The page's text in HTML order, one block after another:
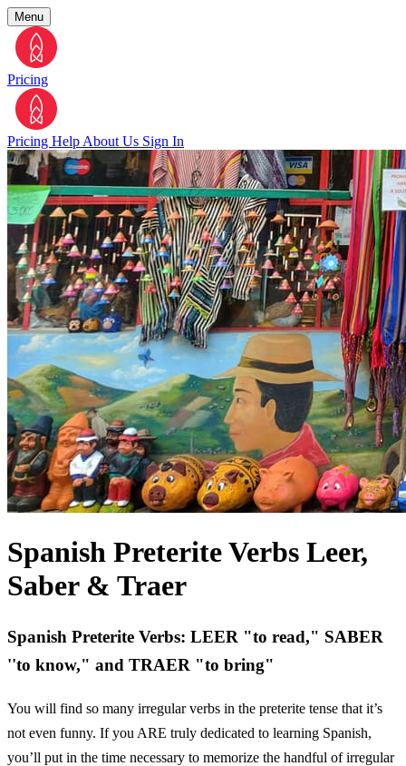
Menu
Pricing
Pricing Help About Us Sign In
Spanish Preterite Verbs Leer,
Saber & Traer
Spanish Preterite Verbs: LEER "to read," SABER
''to know," and TRAER "to bring"
You will find so many irregular verbs in the preterite tense that it’s
not even funny. If you ARE truly dedicated to learning Spanish,
you’ll put in the time necessary to memorize the handful of irregular